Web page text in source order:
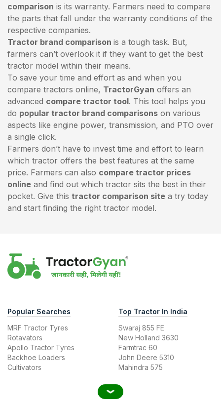
comparison is its warranty. Farmers need to compare
the parts that fall under the warranty conditions of the
respective companies.
Tractor brand comparison is a tough task. But,
farmers can’t overlook it if they want to get the best
tractor model within their means.
To save your time and effort as and when you
compare tractors online, TractorGyan offers an
advanced compare tractor tool. This tool helps you
do popular tractor brand comparisons on various
aspects like engine power, transmission, and PTO over
a single click.
Farmers don’t have to invest time and effort to learn
which tractor offers the best features at the same
price. Farmers can also compare tractor prices
online and find out which tractor sits the best in their
pocket. Give this tractor comparison site a try today
and start finding the right tractor model.
Popular Searches
MRF Tractor Tyres
Rotavators
Apollo Tractor Tyres
Backhoe Loaders
Cultivators
Top Tractor In India
Swaraj 855 FE
New Holland 3630
Farmtrac 60
John Deere 5310
Mahindra 575